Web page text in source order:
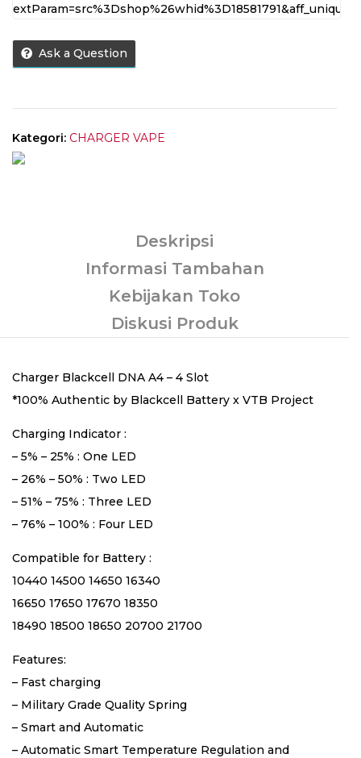
Ask a Question
Kategori: CHARGER VAPE
Deskripsi
Informasi Tambahan
Kebijakan Toko
Diskusi Produk
Charger Blackcell DNA A4 – 4 Slot
*100% Authentic by Blackcell Battery x VTB Project
Charging Indicator :
– 5% – 25% : One LED
– 26% – 50% : Two LED
– 51% – 75% : Three LED
– 76% – 100% : Four LED
Compatible for Battery :
10440 14500 14650 16340
16650 17650 17670 18350
18490 18500 18650 20700 21700
Features:
– Fast charging
– Military Grade Quality Spring
– Smart and Automatic
– Automatic Smart Temperature Regulation and